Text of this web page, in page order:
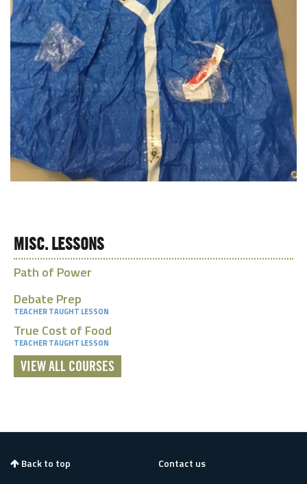
MISC. LESSONS
Path of Power
Debate Prep
TEACHER TAUGHT LESSON
True Cost of Food
TEACHER TAUGHT LESSON
VIEW ALL COURSES
Back to top
Contact us